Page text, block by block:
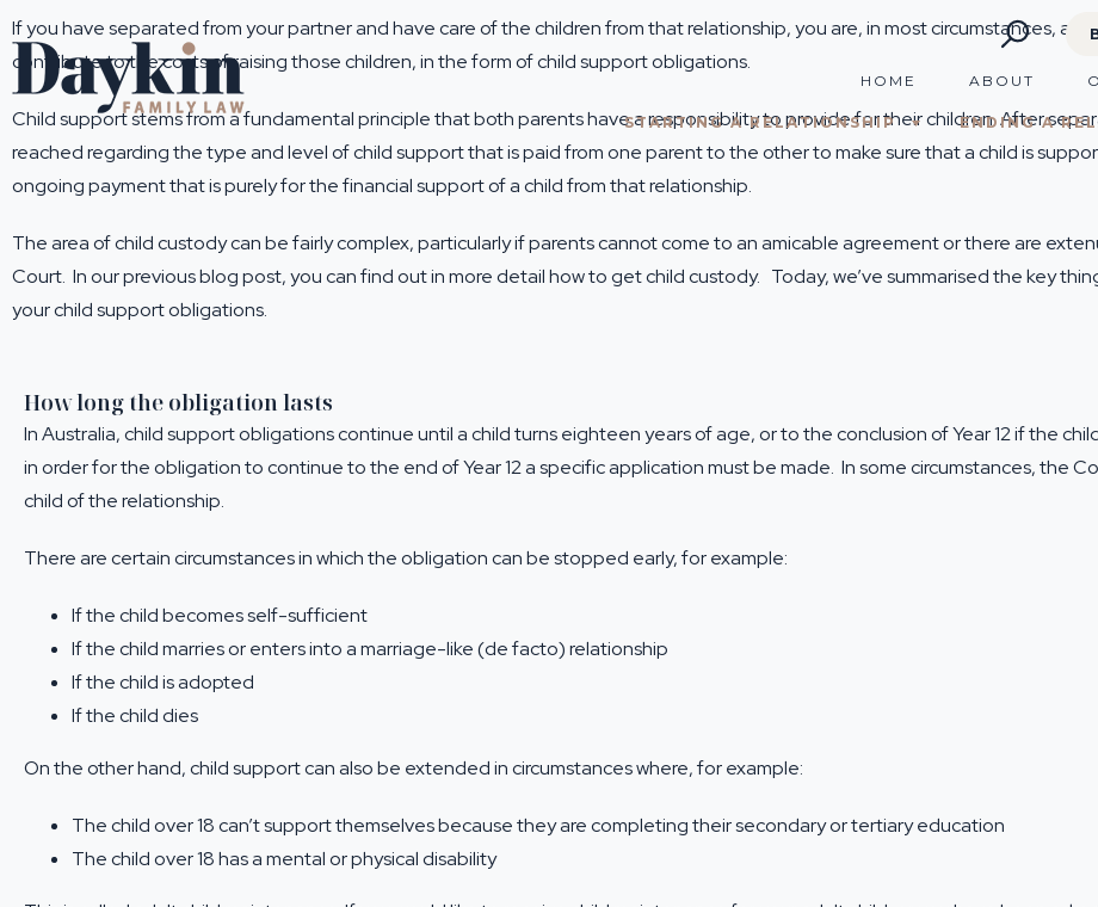
HOME ABOUT
STARTING A RELATIONSHIP ENDING A
If you have separated from your partner and have care of the children from that relationship, you are, in most circumstances,
contribute to the costs of raising those children, in the form of child support obligations.
Child support stems from a fundamental principle that both parents have a responsibility to provide for their children. After
reached regarding the type and level of child support that is paid from one parent to the other to make sure that a child is
ongoing payment that is purely for the financial support of a child from that relationship.
The area of child custody can be fairly complex, particularly if parents cannot come to an amicable agreement or there are
Court. In our previous blog post, you can find out in more detailhow to get child custody. Today, we’ve summarised the key
your child support obligations.
How long the obligation lasts
In Australia, child support obligations continue until a child turns eighteen years of age, or to the conclusion of Year 12 if the
in order for the obligation to continue to the end of Year 12 a specific application must be made. In some circumstances, the
child of the relationship.
There are certain circumstances in which the obligation can be stopped early, for example:
If the child becomes self-sufficient
If the child marries or enters into a marriage-like (de facto) relationship
If the child is adopted
If the child dies
On the other hand, child support can also be extended in circumstances where, for example:
The child over 18 can’t support themselves because they are completing their secondary or tertiary education
The child over 18 has a mental or physical disability